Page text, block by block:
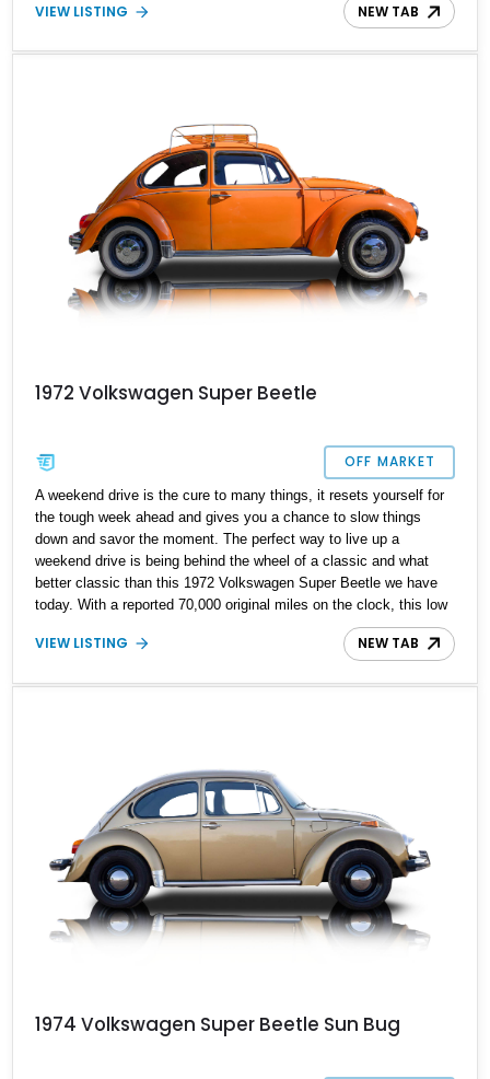
VIEW LISTING NEW TAB
1972 Volkswagen Super Beetle
OFF MARKET
A weekend drive is the cure to many things, it resets yourself for
the tough week ahead and gives you a chance to slow things
down and savor the moment. The perfect way to live up a
weekend drive is being behind the wheel of a classic and what
better classic than this 1972 Volkswagen Super Beetle we have
today. With a reported 70,000 original miles on the clock, this low
mileage classic is an icon and guaranteed to ensure picture
perfect memories on demand.
VIEW LISTING NEW TAB
1974 Volkswagen Super Beetle Sun Bug